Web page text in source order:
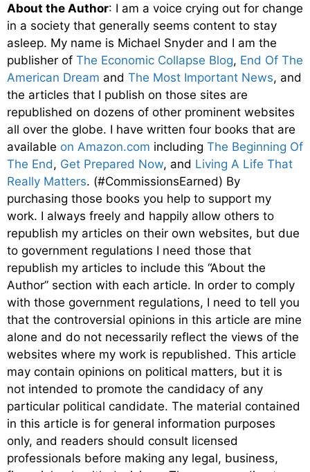
About the Author: I am a voice crying out for change
in a society that generally seems content to stay
asleep. My name is Michael Snyder and I am the
publisher of The Economic Collapse Blog, End Of The
American Dream and The Most Important News, and
the articles that I publish on those sites are
republished on dozens of other prominent websites
all over the globe. I have written four books that are
available on Amazon.com including The Beginning Of
The End, Get Prepared Now, and Living A Life That
Really Matters. (#CommissionsEarned) By
purchasing those books you help to support my
work. I always freely and happily allow others to
republish my articles on their own websites, but due
to government regulations I need those that
republish my articles to include this “About the
Author” section with each article. In order to comply
with those government regulations, I need to tell you
that the controversial opinions in this article are mine
alone and do not necessarily reflect the views of the
websites where my work is republished. This article
may contain opinions on political matters, but it is
not intended to promote the candidacy of any
particular political candidate. The material contained
in this article is for general information purposes
only, and readers should consult licensed
professionals before making any legal, business,